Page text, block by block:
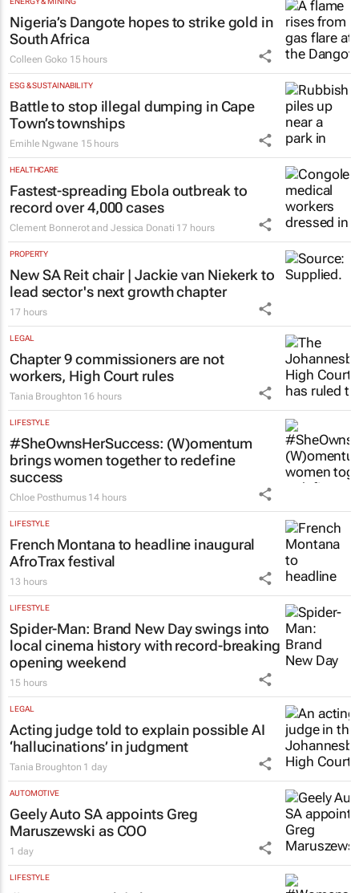
Nigeria’s Dangote hopes to strike gold in
South Africa
Colleen Goko 15 hours
ESG & SUSTAINABILITY
Battle to stop illegal dumping in Cape
Town’s townships
Emihle Ngwane 15 hours
HEALTHCARE
Fastest-spreading Ebola outbreak to
record over 4,000 cases
Clement Bonnerot and Jessica Donati 17 hours
PROPERTY
New SA Reit chair | Jackie van Niekerk to
lead sector's next growth chapter
17 hours
LEGAL
Chapter 9 commissioners are not
workers, High Court rules
Tania Broughton 16 hours
LIFESTYLE
#SheOwnsHerSuccess: (W)omentum
brings women together to redefine
success
Chloe Posthumus 14 hours
LIFESTYLE
French Montana to headline inaugural
AfroTrax festival
13 hours
LIFESTYLE
Spider-Man: Brand New Dayswings into
local cinema history with record-breaking
opening weekend
15 hours
LEGAL
Acting judge told to explain possible AI
‘hallucinations’ in judgment
Tania Broughton 1 day
AUTOMOTIVE
Geely Auto SA appoints Greg
Maruszewski as COO
1 day
LIFESTYLE